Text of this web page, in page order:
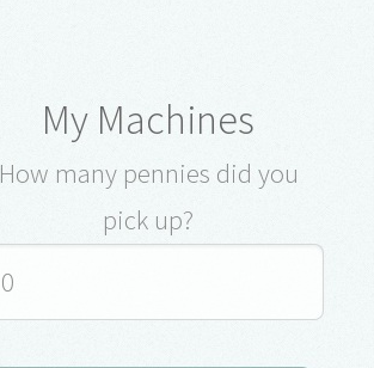
My Machines
How many pennies did you
pick up?